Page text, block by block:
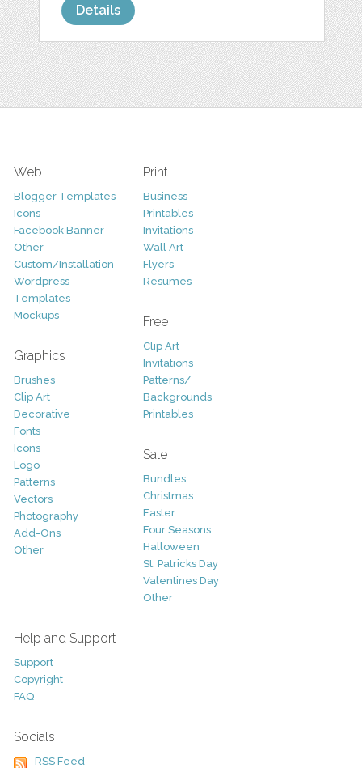
Details
Web
Blogger Templates
Icons
Facebook Banner
Other
Custom/Installation
Wordpress
Templates
Mockups
Graphics
Brushes
Clip Art
Decorative
Fonts
Icons
Logo
Patterns
Vectors
Photography
Add-Ons
Other
Print
Business
Printables
Invitations
Wall Art
Flyers
Resumes
Free
Clip Art
Invitations
Patterns/
Backgrounds
Printables
Sale
Bundles
Christmas
Easter
Four Seasons
Halloween
St. Patricks Day
Valentines Day
Other
Help and Support
Support
Copyright
FAQ
Socials
RSS Feed